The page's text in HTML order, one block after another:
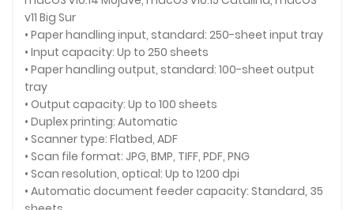
v11 Big Sur
• Paper handling input, standard: 250-sheet input tray
• Input capacity: Up to 250 sheets
• Paper handling output, standard: 100-sheet output
tray
• Output capacity: Up to 100 sheets
• Duplex printing: Automatic
• Scanner type: Flatbed, ADF
• Scan file format: JPG, BMP, TIFF, PDF, PNG
• Scan resolution, optical: Up to 1200 dpi
• Automatic document feeder capacity: Standard, 35